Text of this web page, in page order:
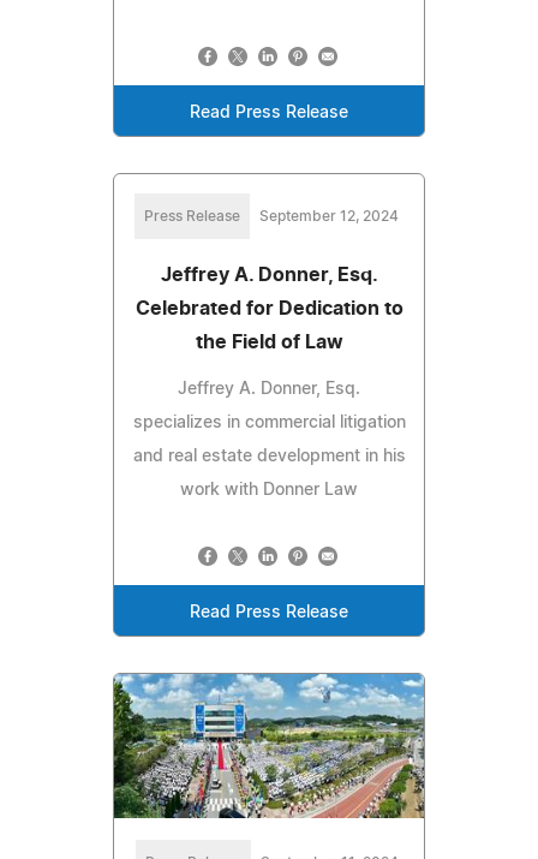
Read Press Release
Press Release September 12, 2024
Jeffrey A. Donner, Esq.
Celebrated for Dedication to
the Field of Law
Jeffrey A. Donner, Esq.
specializes in commercial litigation
and real estate development in his
work with Donner Law
Read Press Release